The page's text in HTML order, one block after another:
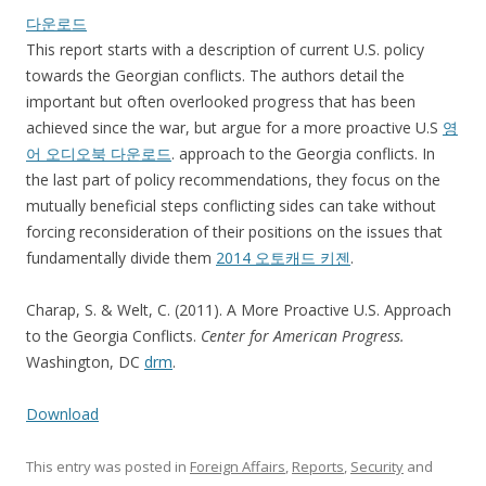
다운로드
This report starts with a description of current U.S. policy
towards the Georgian conflicts. The authors detail the
important but often overlooked progress that has been
achieved since the war, but argue for a more proactive U.S 영
어 오디오북 다운로드. approach to the Georgia conflicts. In
the last part of policy recommendations, they focus on the
mutually beneficial steps conflicting sides can take without
forcing reconsideration of their positions on the issues that
fundamentally divide them 2014 오토캐드 키젠.
Charap, S. & Welt, C. (2011). A More Proactive U.S. Approach
to the Georgia Conflicts. Center for American Progress.
Washington, DC drm.
Download
This entry was posted in Foreign Affairs, Reports, Security and